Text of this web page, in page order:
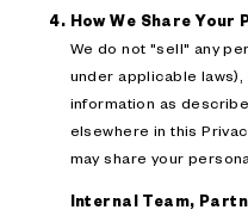
How We Share
We do not "sell" any
under applicable
information as
elsewhere in this
may share your
Internal Team,